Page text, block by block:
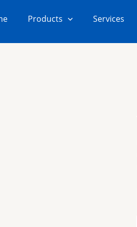
Products Services